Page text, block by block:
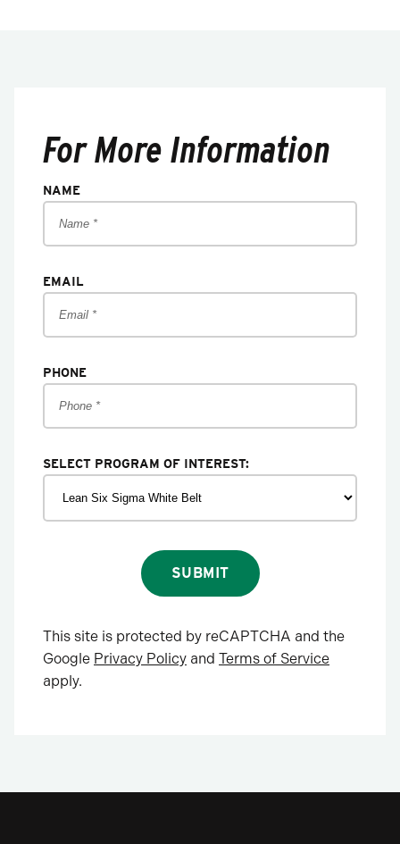
For More Information
NAME
EMAIL
PHONE
SELECT PROGRAM OF INTEREST:
SUBMIT
This site is protected by reCAPTCHA and the
Google Privacy Policy and Terms of Service
apply.